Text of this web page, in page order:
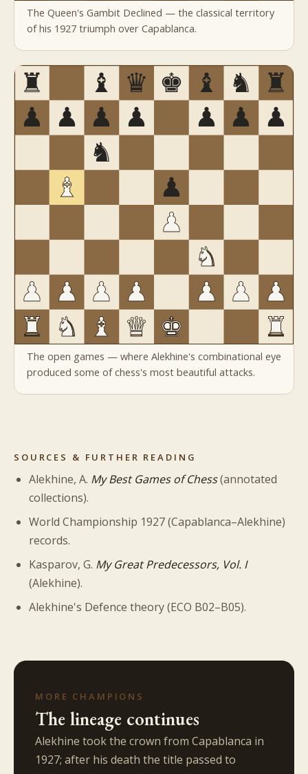
The Queen's Gambit Declined — the classical territory
of his 1927 triumph over Capablanca.
The open games — where Alekhine's combinational eye
produced some of chess's most beautiful attacks.
SOURCES & FURTHER READING
Alekhine, A. My Best Games of Chess(annotated
collections).
World Championship 1927 (Capablanca–Alekhine)
records.
Kasparov, G. My Great Predecessors, Vol. I
(Alekhine).
Alekhine's Defence theory (ECO B02–B05).
MORE CHAMPIONS
The lineage continues
Alekhine took the crown from Capablanca in
1927; after his death the title passed to